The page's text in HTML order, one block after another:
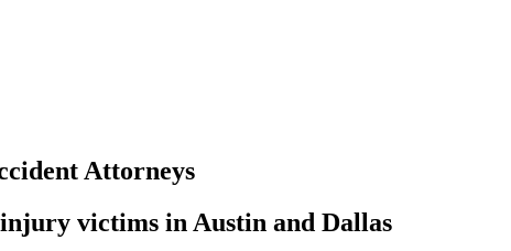
Attorneys
victims in Austin and Dallas